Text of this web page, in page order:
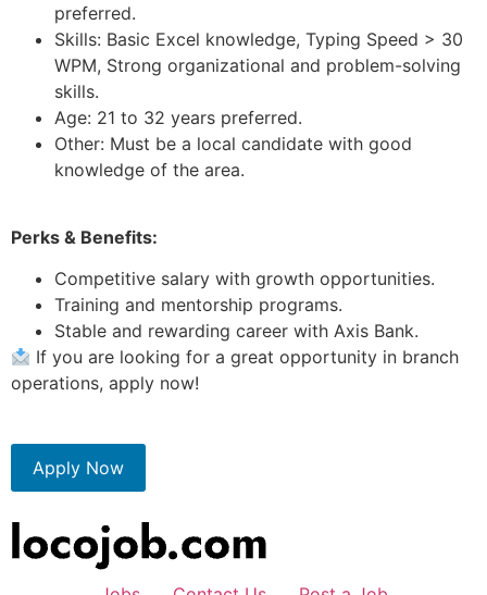
preferred.
Skills: Basic Excel knowledge, Typing Speed > 30
WPM, Strong organizational and problem-solving
skills.
Age: 21 to 32 years preferred.
Other: Must be a local candidate with good
knowledge of the area.
Perks & Benefits:
Competitive salary with growth opportunities.
Training and mentorship programs.
Stable and rewarding career with Axis Bank.
If you are looking for a great opportunity in branch
operations, apply now!
Apply Now